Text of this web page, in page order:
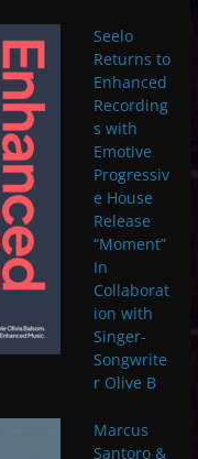
Seelo
Returns to
Enhanced
Recording
s with
Emotive
Progressiv
e House
Release
“Moment”
In
Collaborat
ion with
Singer-
Songwrite
r Olive B
Marcus
Santoro &